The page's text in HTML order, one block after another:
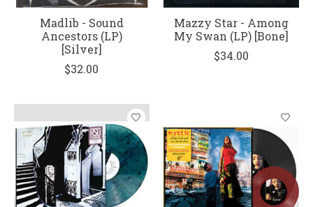
Madlib - Sound
Ancestors (LP)
[Silver]
$32.00
Mazzy Star - Among
My Swan (LP) [Bone]
$34.00